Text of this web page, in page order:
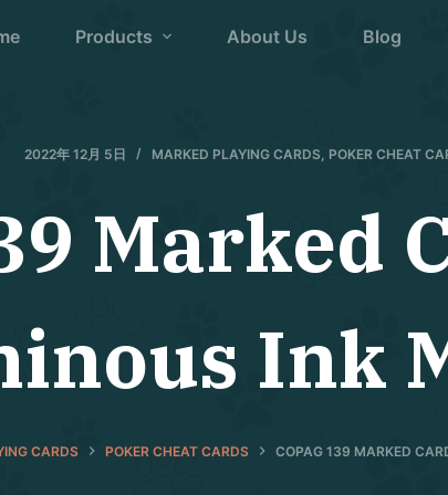
Products About Us Blog
2022年 12月 5日 MARKED PLAYING CARDS, POKER CHEAT
Marked
Ink
CARDS POKER CHEAT CARDS COPAG 139 MARKED